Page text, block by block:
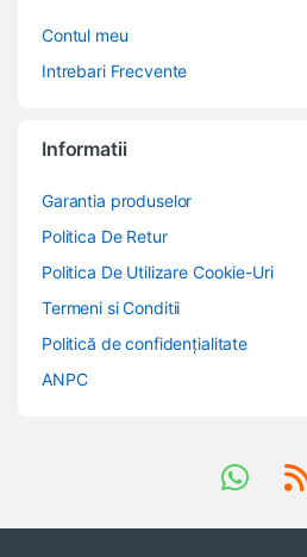
Contul meu
Intrebari Frecvente
Informatii
Garantia produselor
Politica De Retur
Politica De Utilizare Cookie-Uri
Termeni si Conditii
Politică de confidențialitate
ANPC